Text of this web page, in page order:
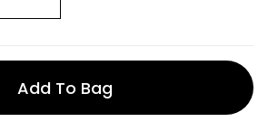
Add To Bag